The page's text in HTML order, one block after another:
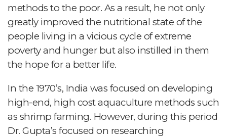
methods to the poor. As a result, he not only
greatly improved the nutritional state of the
people living in a vicious cycle of extreme
poverty and hunger but also instilled in them
the hope for a better life.
In the 1970’s, India was focused on developing
high-end, high cost aquaculture methods such
as shrimp farming. However, during this period
Dr. Gupta’s focused on researching